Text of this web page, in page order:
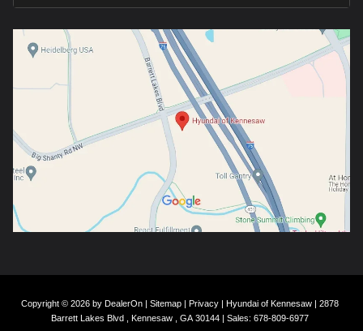
Copyright © 2026 by DealerOn| Sitemap| Privacy| Hyundai of Kennesaw|
2878
Barrett Lakes Blvd ,
Kennesaw , GA30144| Sales: 678-809-6977